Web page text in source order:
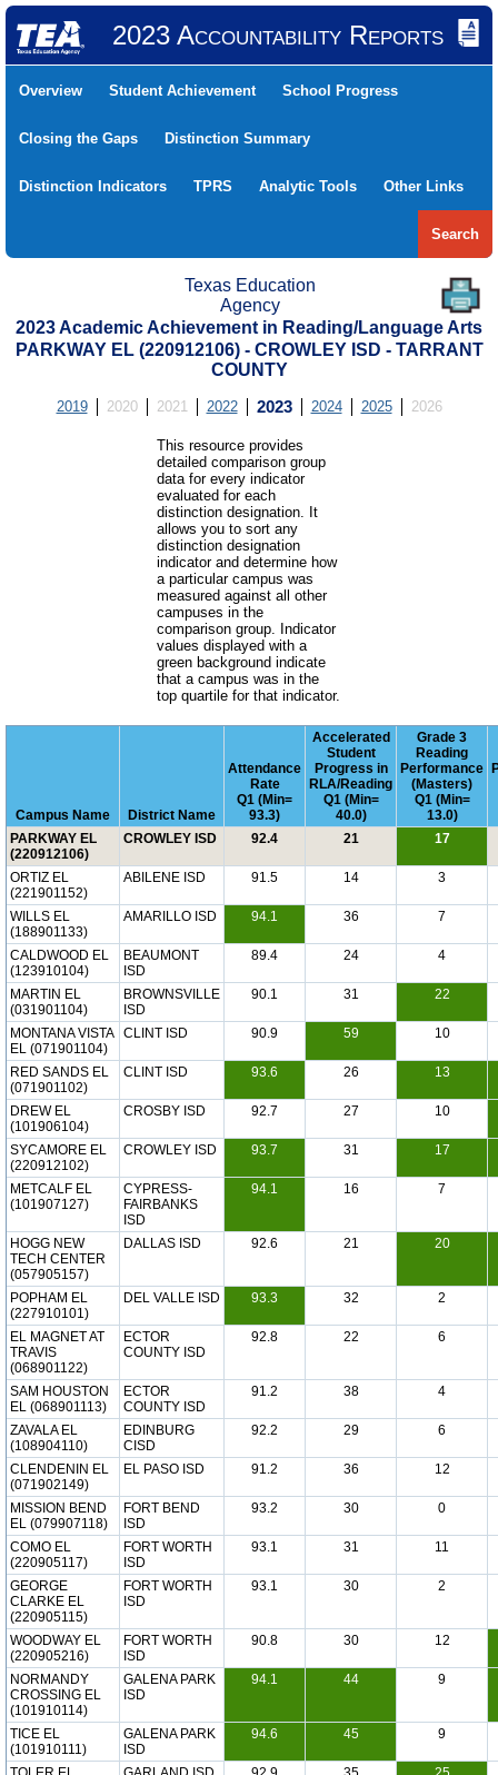
2023 Accountability Reports
Overview Student Achievement School Progress
Closing the Gaps Distinction Summary
Distinction Indicators TPRS Analytic Tools Other Links
Search
Texas Education
Agency
2023 Academic Achievement in Reading/Language Arts
PARKWAY EL (220912106) - CROWLEY ISD - TARRANT
COUNTY
2019 2020 2021 2022 2023 2024 2025 2026
This resource provides
detailed comparison group
data for every indicator
evaluated for each
distinction designation. It
allows you to sort any
distinction designation
indicator and determine how
a particular campus was
measured against all other
campuses in the
comparison group. Indicator
values displayed with a
green background indicate
that a campus was in the
top quartile for that indicator.
Campus Name District Name
Attendance
Rate
Q1 (Min=
93.3)
Accelerated
Student
Progress in
RLA/Reading
Q1 (Min=
40.0)
Grade 3
Reading
Performance
(Masters)
Q1 (Min=
13.0)
PARKWAY EL
(220912106)
CROWLEY ISD 92.4 21 17
ORTIZ EL
(221901152)
ABILENE ISD 91.5 14 3
WILLS EL
(188901133)
AMARILLO ISD 94.1 36 7
CALDWOOD EL
(123910104)
BEAUMONT
ISD
89.4 24 4
MARTIN EL
(031901104)
BROWNSVILLE
ISD
90.1 31 22
MONTANA VISTA
EL (071901104)
CLINT ISD 90.9 59 10
RED SANDS EL
(071901102)
CLINT ISD 93.6 26 13
DREW EL
(101906104)
CROSBY ISD 92.7 27 10
SYCAMORE EL
(220912102)
CROWLEY ISD 93.7 31 17
METCALF EL
(101907127)
CYPRESS-
FAIRBANKS
ISD
94.1 16 7
HOGG NEW
TECH CENTER
(057905157)
DALLAS ISD 92.6 21 20
POPHAM EL
(227910101)
DEL VALLE ISD 93.3 32 2
EL MAGNET AT
TRAVIS
(068901122)
ECTOR
COUNTY ISD
92.8 22 6
SAM HOUSTON
EL (068901113)
ECTOR
COUNTY ISD
91.2 38 4
ZAVALA EL
(108904110)
EDINBURG
CISD
92.2 29 6
CLENDENIN EL
(071902149)
EL PASO ISD 91.2 36 12
MISSION BEND
EL (079907118)
FORT BEND
ISD
93.2 30 0
COMO EL
(220905117)
FORT WORTH
ISD
93.1 31 11
GEORGE
CLARKE EL
(220905115)
FORT WORTH
ISD
93.1 30 2
WOODWAY EL
(220905216)
FORT WORTH
ISD
90.8 30 12
NORMANDY
CROSSING EL
(101910114)
GALENA PARK
ISD
94.1 44 9
TICE EL
(101910111)
GALENA PARK
ISD
94.6 45 9